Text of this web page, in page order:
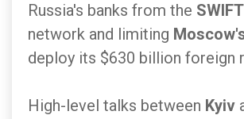
Russia's banks from the SWIFT
network and limiting
deploy its $630 billion foreign
High-level talks between Kyiv